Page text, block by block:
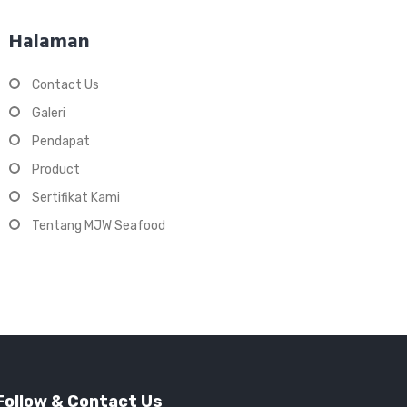
Halaman
Contact Us
Galeri
Pendapat
Product
Sertifikat Kami
Tentang MJW Seafood
& Contact Us